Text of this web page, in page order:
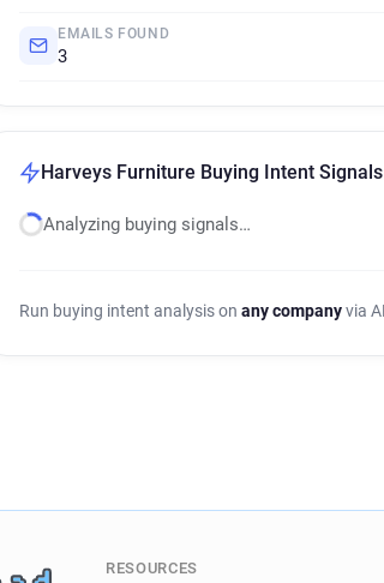
EMAILS FOUND
3
Harveys Furniture Buying Intent Signals
Analyzing buying signals…
Run buying intent analysis on any companyvia
RESOURCES